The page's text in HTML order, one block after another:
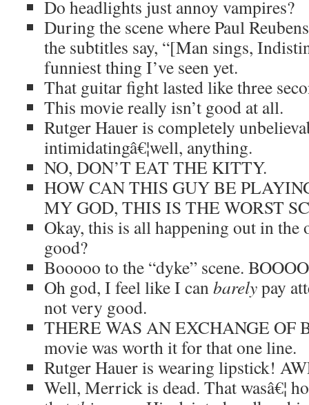
Do headlights just annoy vampires?
During the scene where Paul
the subtitles say, “[Man sings,
funniest thing I’ve seen yet.
That guitar fight lasted like three
This movie really isn’t good at all.
Rutger Hauer is completely
intimidatingâ€¦well, anything.
NO, DON’T EAT THE KITTY.
HOW CAN THIS GUY BE
MY GOD, THIS IS THE WORST
Okay, this is all happening out in the
good?
Booooo to the “dyke” scene.
Oh god, I feel like I canbarelypay
not very good.
THERE WAS AN EXCHANGE OF
movie was worth it for that one line.
Rutger Hauer is wearing lipstick!
Well, Merrick is dead. That wasâ€¦